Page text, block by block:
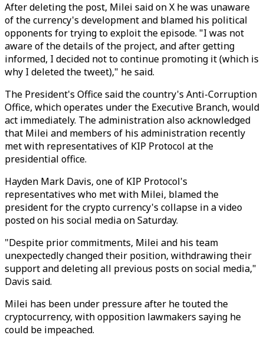
After deleting the post, Milei said on X he was unaware
of the currency's development and blamed his political
opponents for trying to exploit the episode. "I was not
aware of the details of the project, and after getting
informed, I decided not to continue promoting it (which is
why I deleted the tweet)," he said.
The President's Office said the country's Anti-Corruption
Office, which operates under the Executive Branch, would
act immediately. The administration also acknowledged
that Milei and members of his administration recently
met with representatives of KIP Protocol at the
presidential office.
Hayden Mark Davis, one of KIP Protocol's
representatives who met with Milei, blamed the
president for the crypto currency's collapse in a video
posted on his social media on Saturday.
"Despite prior commitments, Milei and his team
unexpectedly changed their position, withdrawing their
support and deleting all previous posts on social media,"
Davis said.
Milei has been under pressure after he touted the
cryptocurrency, with opposition lawmakers saying he
could be impeached.